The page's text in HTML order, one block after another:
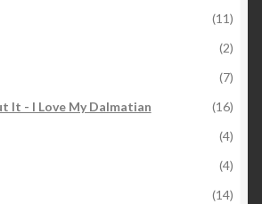
(11)
(2)
(7)
It - I Love My Dalmatian
(16)
(4)
(4)
(14)